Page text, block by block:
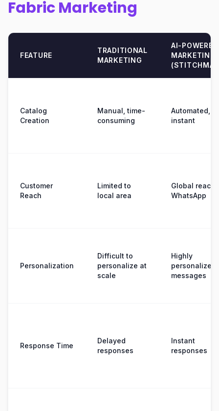
Fabric Marketing
FEATURE
TRADITIONAL
MARKETING
AI-POWERED
MARKETING
Catalog
Creation
Manual, time-
consuming
Automated,
instant
Customer
Reach
Limited to
local area
Global reach
WhatsApp
Personalization
Difficult to
personalize at
scale
Highly
personalized
messages
Response Time
Delayed
responses
Instant
responses